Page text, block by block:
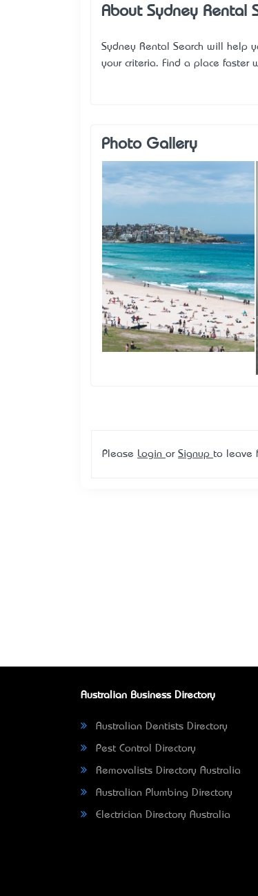
About Sydney Rental
Sydney Rental Search will help
your criteria. Find a place faster
Photo Gallery
Please Login or Signup to leave
Australian Business Directory
Australian Dentists Directory
Pest Control Directory
Removalists Directory Australia
Australian Plumbing Directory
Electrician Directory Australia